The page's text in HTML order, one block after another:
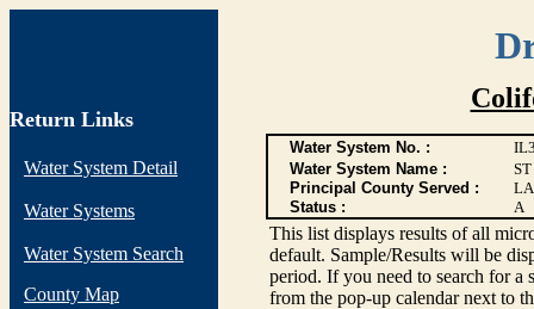
Return Links
Water System Detail
Water Systems
Water System Search
County Map
Water System No. :
Water System Name :
Principal County Served :
Status :
A
This list displays results of all
default. Sample/Results will be
period. If you need to search for a
from the pop-up calendar next to